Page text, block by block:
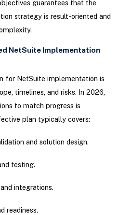
guarantees that the
strategy is result-oriented and
NetSuite Implementation
for NetSuite implementation is
timelines, and risks. In 2026,
to match progress is
plan typically covers:
and solution design.
testing.
integrations.
readiness.